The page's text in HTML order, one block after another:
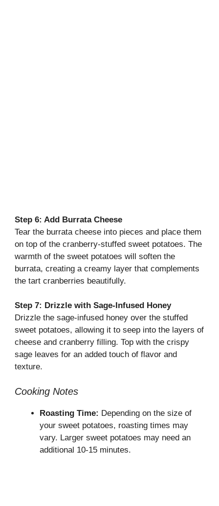
Step 6: Add Burrata Cheese
Tear the burrata cheese into pieces and place them
on top of the cranberry-stuffed sweet potatoes. The
warmth of the sweet potatoes will soften the
burrata, creating a creamy layer that complements
the tart cranberries beautifully.
Step 7: Drizzle with Sage-Infused Honey
Drizzle the sage-infused honey over the stuffed
sweet potatoes, allowing it to seep into the layers of
cheese and cranberry filling. Top with the crispy
sage leaves for an added touch of flavor and
texture.
Cooking Notes
Roasting Time: Depending on the size of
your sweet potatoes, roasting times may
vary. Larger sweet potatoes may need an
additional 10-15 minutes.